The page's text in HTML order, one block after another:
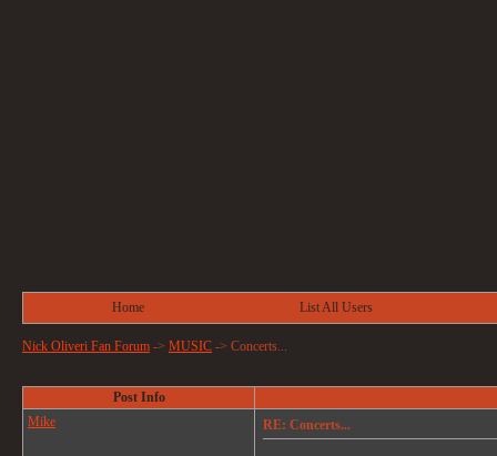
Home List All Users
Nick Oliveri Fan Forum -> MUSIC -> Concerts...
Post Info
Mike
RE: Concerts...